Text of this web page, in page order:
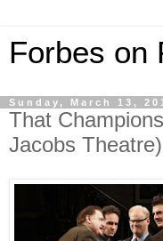
Forbes on
Sunday, March 13,
That
Jacobs Theatre)